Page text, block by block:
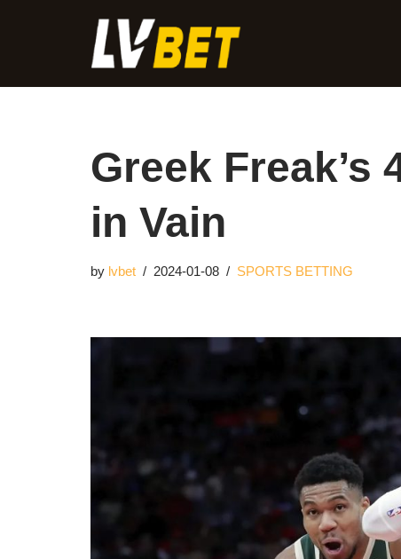
Greek Freak’s
in Vain
by lvbet 2024-01-08 SPORTS BETTING